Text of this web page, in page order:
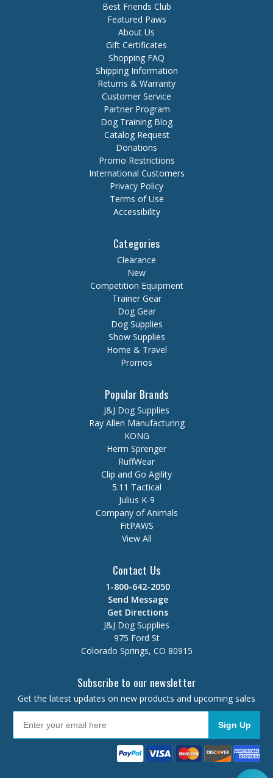
Best Friends Club
Featured Paws
About Us
Gift Certificates
Shopping FAQ
Shipping Information
Returns & Warranty
Customer Service
Partner Program
Dog Training Blog
Catalog Request
Donations
Promo Restrictions
International Customers
Privacy Policy
Terms of Use
Accessibility
Categories
Clearance
New
Competition Equipment
Trainer Gear
Dog Gear
Dog Supplies
Show Supplies
Home & Travel
Promos
Popular Brands
J&J Dog Supplies
Ray Allen Manufacturing
KONG
Herm Sprenger
RuffWear
Clip and Go Agility
5.11 Tactical
Julius K-9
Company of Animals
FitPAWS
View All
Contact Us
1-800-642-2050
Send Message
Get Directions
J&J Dog Supplies
975 Ford St
Colorado Springs, CO 80915
Subscribe to our newsletter
Get the latest updates on new products and upcoming sales
Sign Up